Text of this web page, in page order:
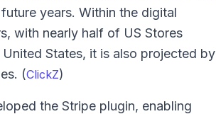
years. Within the digital
with nearly half of US Stores
States, it is also projected by
(ClickZ)
the Stripe plugin, enabling